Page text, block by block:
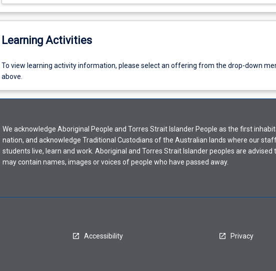
Learning Activities
To
view
activity
select
an
offering
from
down
To view learning activity information, please select an offering from the drop-down
above.
We acknowledge Aboriginal People and Torres Strait Islander People as the first
nation, and acknowledge Traditional Custodians of the Australian lands where our
students live, learn and work. Aboriginal and Torres Strait Islander peoples are advised
may contain names, images or voices of people who have passed away.
Accessibility Privacy